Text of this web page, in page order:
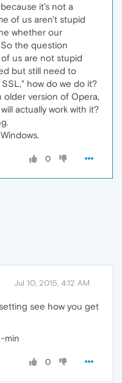
it's not a
of us aren't stupid
whether our
the question
us are not stupid
but still need to
how do we do it?
version of Opera,
actually work with it?
0
Jul 10, 2015, 4:12 AM
see how you get
min
0